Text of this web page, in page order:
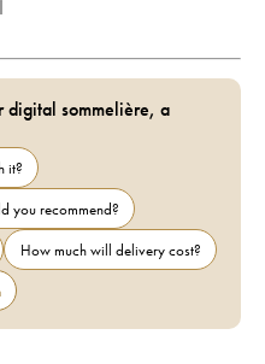
sommelière, a
it?
you recommend?
How much will delivery cost?